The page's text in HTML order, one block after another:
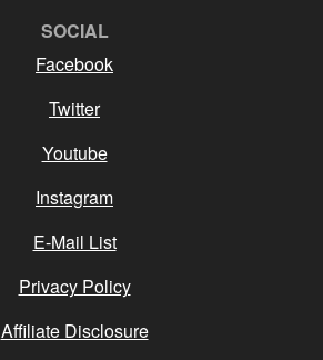
SOCIAL
Facebook
Twitter
Youtube
Instagram
E-Mail List
Privacy Policy
Affiliate Disclosure